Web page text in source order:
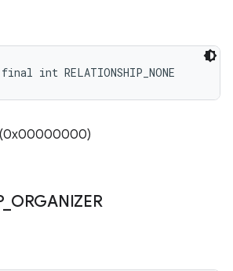
int RELATIONSHIP_NONE
(0x00000000)
_ ORGANIZER